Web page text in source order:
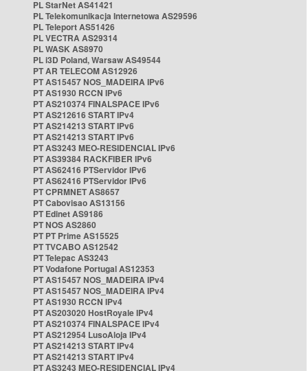
PL StarNet AS41421
PL Telekomunikacja Internetowa AS29596
PL Teleport AS51426
PL VECTRA AS29314
PL WASK AS8970
PL i3D Poland, Warsaw AS49544
PT AR TELECOM AS12926
PT AS15457 NOS_MADEIRA IPv6
PT AS1930 RCCN IPv6
PT AS210374 FINALSPACE IPv6
PT AS212616 START IPv4
PT AS214213 START IPv6
PT AS214213 START IPv6
PT AS3243 MEO-RESIDENCIAL IPv6
PT AS39384 RACKFIBER IPv6
PT AS62416 PTServidor IPv6
PT AS62416 PTServidor IPv6
PT CPRMNET AS8657
PT Cabovisao AS13156
PT Edinet AS9186
PT NOS AS2860
PT PT Prime AS15525
PT TVCABO AS12542
PT Telepac AS3243
PT Vodafone Portugal AS12353
PT AS15457 NOS_MADEIRA IPv4
PT AS15457 NOS_MADEIRA IPv4
PT AS1930 RCCN IPv4
PT AS203020 HostRoyale IPv4
PT AS210374 FINALSPACE IPv4
PT AS212954 LusoAloja IPv4
PT AS214213 START IPv4
PT AS214213 START IPv4
PT AS3243 MEO-RESIDENCIAL IPv4